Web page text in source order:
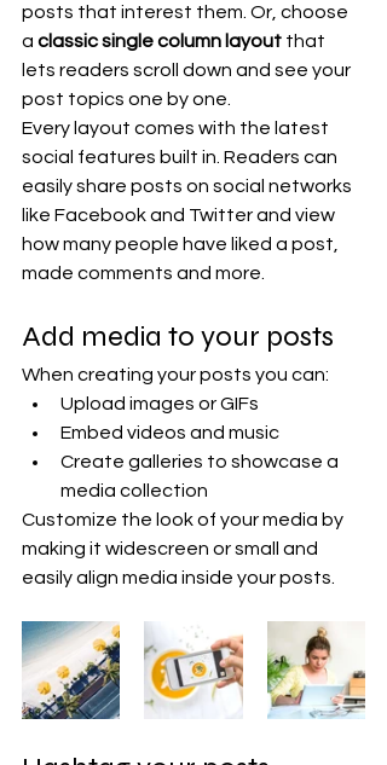
posts that interest them. Or, choose
a classic single column layout that
lets readers scroll down and see your
post topics one by one.
Every layout comes with the latest
social features built in. Readers can
easily share posts on social networks
like Facebook and Twitter and view
how many people have liked a post,
made comments and more.
Add media to your posts
When creating your posts you can:
Upload images or GIFs
Embed videos and music
Create galleries to showcase a
media collection
Customize the look of your media by
making it widescreen or small and
easily align media inside your posts.